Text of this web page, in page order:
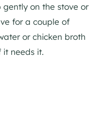
on the stove or
for a couple of
or chicken broth
it needs it.